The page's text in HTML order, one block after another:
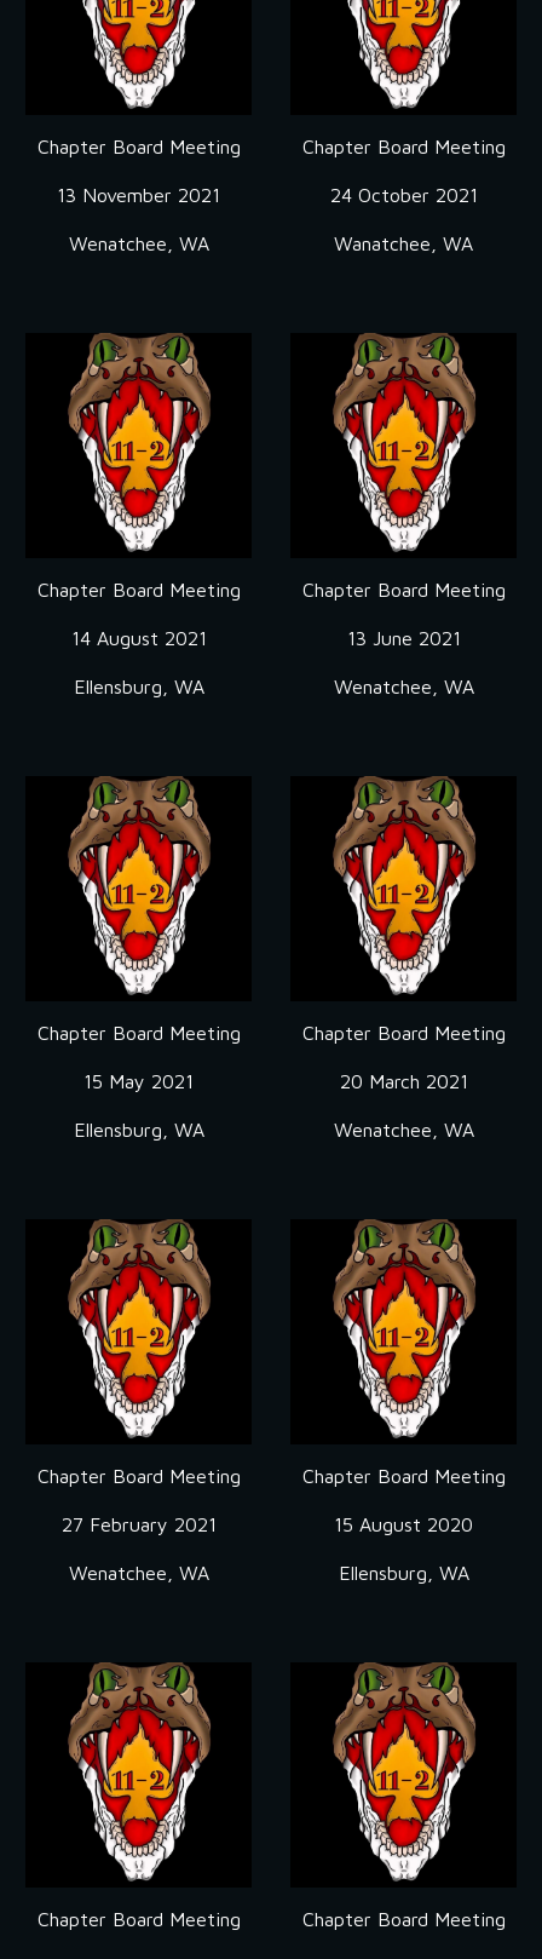
Chapter Board Meeting
13 November 2021
Wenatchee, WA
Chapter Board Meeting
24 October 2021
Wanatchee, WA
Chapter Board Meeting
14 August 2021
Ellensburg, WA
Chapter Board Meeting
13 June 2021
Wenatchee, WA
Chapter Board Meeting
15 May 2021
Ellensburg, WA
Chapter Board Meeting
20 March 2021
Wenatchee, WA
Chapter Board Meeting
27 February 2021
Wenatchee, WA
Chapter Board Meeting
15 August 2020
Ellensburg, WA
Chapter Board Meeting Chapter Board Meeting